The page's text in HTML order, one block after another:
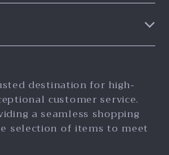
destination for high-
customer service.
a seamless shopping
selection of items to meet